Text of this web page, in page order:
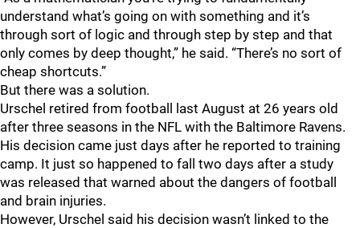
understand what’s going on with something and it’s
through sort of logic and through step by step and that
only comes by deep thought,” he said. “There’s no sort of
cheap shortcuts.”
But there was a solution.
Urschel retired from football last August at 26 years old
after three seasons in the NFL with the Baltimore Ravens.
His decision came just days after he reported to training
camp. It just so happened to fall two days after a study
was released that warned about the dangers of football
and brain injuries.
However, Urschel said his decision wasn’t linked to the